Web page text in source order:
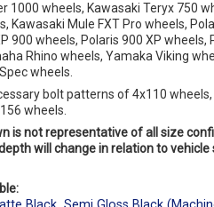
1000 wheels, Kawasaki Teryx 750
Kawasaki Mule FXT Pro wheels,
900 wheels, Polaris 900 XP wheels,
Rhino wheels, Yamaka Viking
wheels.
bolt patterns of 4x110
wheels.
is not representative of all size
will change in relation to vehicle